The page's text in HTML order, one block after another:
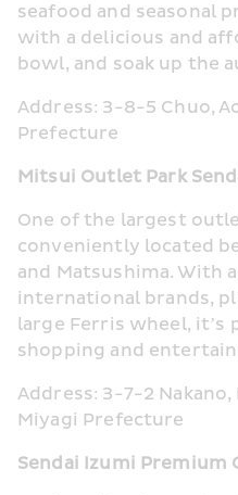
seafood and seasonal
with a delicious and
bowl, and soak up the
Address: 3-8-5 Chuo,
Prefecture
Mitsui Outlet Park
One of the largest
conveniently located
and Matsushima. With
international brands,
large Ferris wheel,
shopping and
Address: 3-7-2 Nakano,
Miyagi Prefecture
Sendai Izumi Premium